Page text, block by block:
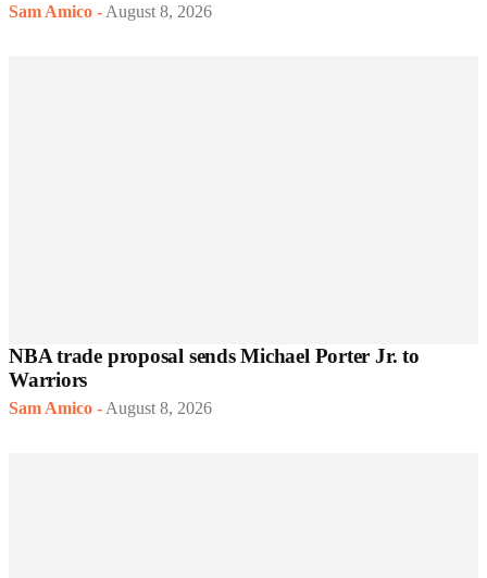
Sam Amico - August 8, 2026
NBA trade proposal sends Michael Porter Jr. to
Warriors
Sam Amico - August 8, 2026